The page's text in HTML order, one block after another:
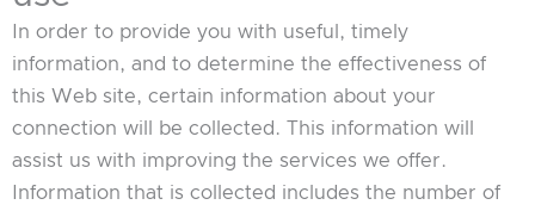
In order to provide you with useful, timely
information, and to determine the effectiveness of
this Web site, certain information about your
connection will be collected. This information will
assist us with improving the services we offer.
Information that is collected includes the number of